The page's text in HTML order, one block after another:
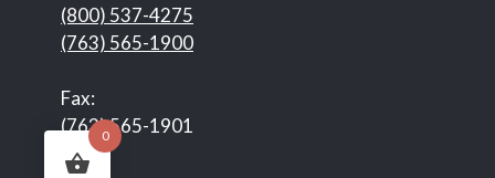
(800) 537-4275
(763) 565-1900
Fax:
(763) 565-1901
0